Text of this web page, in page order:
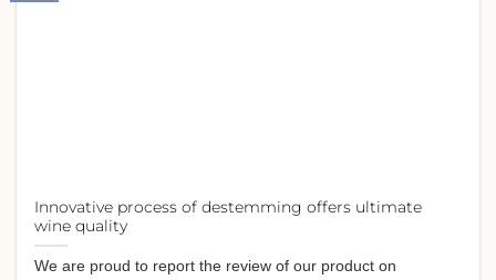
Innovative process of destemming offers ultimate
wine quality
We are proud to report the review of our product on